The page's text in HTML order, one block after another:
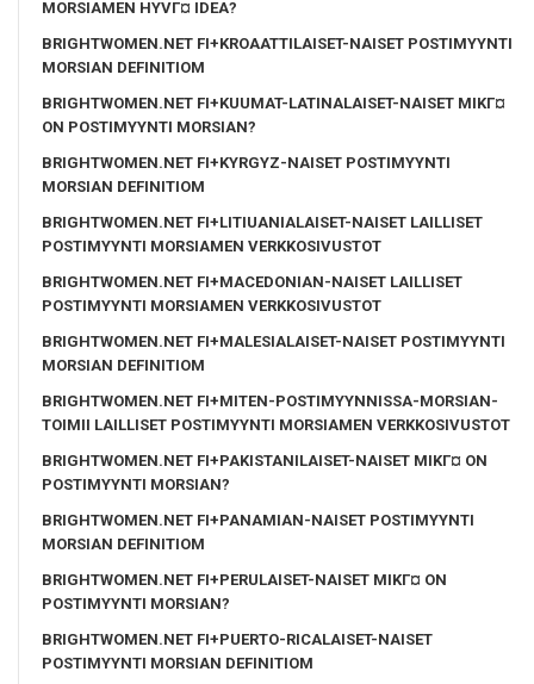
MORSIAMEN HYVГ¤ IDEA?
BRIGHTWOMEN.NET FI+KROAATTILAISET-NAISET POSTIMYYNTI
MORSIAN DEFINITIOM
BRIGHTWOMEN.NET FI+KUUMAT-LATINALAISET-NAISET MIKГ¤
ON POSTIMYYNTI MORSIAN?
BRIGHTWOMEN.NET FI+KYRGYZ-NAISET POSTIMYYNTI
MORSIAN DEFINITIOM
BRIGHTWOMEN.NET FI+LITIUANIALAISET-NAISET LAILLISET
POSTIMYYNTI MORSIAMEN VERKKOSIVUSTOT
BRIGHTWOMEN.NET FI+MACEDONIAN-NAISET LAILLISET
POSTIMYYNTI MORSIAMEN VERKKOSIVUSTOT
BRIGHTWOMEN.NET FI+MALESIALAISET-NAISET POSTIMYYNTI
MORSIAN DEFINITIOM
BRIGHTWOMEN.NET FI+MITEN-POSTIMYYNNISSA-MORSIAN-
TOIMII LAILLISET POSTIMYYNTI MORSIAMEN VERKKOSIVUSTOT
BRIGHTWOMEN.NET FI+PAKISTANILAISET-NAISET MIKГ¤ ON
POSTIMYYNTI MORSIAN?
BRIGHTWOMEN.NET FI+PANAMIAN-NAISET POSTIMYYNTI
MORSIAN DEFINITIOM
BRIGHTWOMEN.NET FI+PERULAISET-NAISET MIKГ¤ ON
POSTIMYYNTI MORSIAN?
BRIGHTWOMEN.NET FI+PUERTO-RICALAISET-NAISET
POSTIMYYNTI MORSIAN DEFINITIOM